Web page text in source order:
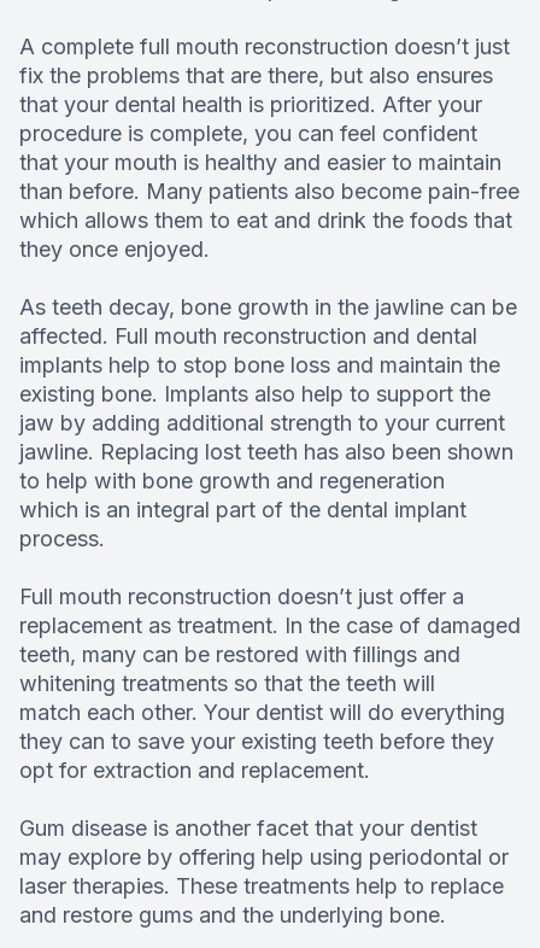
A complete full mouth reconstruction doesn’t just
fix the problems that are there, but also ensures
that your dental health is prioritized. After your
procedure is complete, you can feel confident
that your mouth is healthy and easier to maintain
than before. Many patients also become pain-free
which allows them to eat and drink the foods that
they once enjoyed.
As teeth decay, bone growth in the jawline can be
affected. Full mouth reconstruction and dental
implants help to stop bone loss and maintain the
existing bone. Implants also help to support the
jaw by adding additional strength to your current
jawline. Replacing lost teeth has also been shown
to help with bone growth and regeneration
which is an integral part of the dental implant
process.
Full mouth reconstruction doesn’t just offer a
replacement as treatment. In the case of damaged
teeth, many can be restored with fillings and
whitening treatments so that the teeth will
match each other. Your dentist will do everything
they can to save your existing teeth before they
opt for extraction and replacement.
Gum disease is another facet that your dentist
may explore by offering help using periodontal or
laser therapies. These treatments help to replace
and restore gums and the underlying bone.